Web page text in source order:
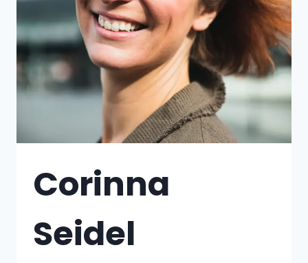
Corinna
Seidel